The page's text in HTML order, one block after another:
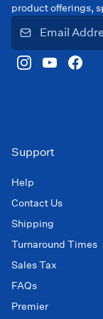
product offerings,
Support
Help
Contact Us
Shipping
Turnaround Times
Sales Tax
FAQs
Premier